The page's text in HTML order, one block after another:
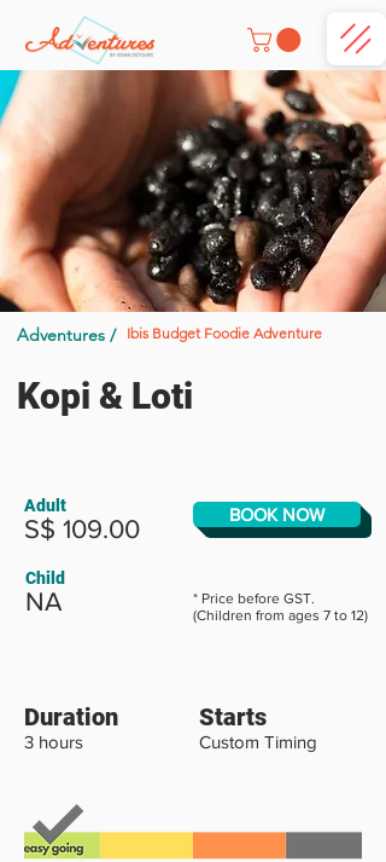
Kopi & Loti
Adventures / Ibis Budget Foodie Adventure
Adult
S$ 109.00
BOOK NOW
Child
NA
* Price before GST.
(Children from ages 7 to 12)
Duration
3 hours
Starts
Custom Timing